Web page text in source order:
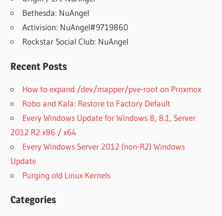
Bethesda: NuAngel
Activision: NuAngel#9719860
Rockstar Social Club: NuAngel
Recent Posts
How to expand /dev/mapper/pve-root on Proxmox
Robo and Kala: Restore to Factory Default
Every Windows Update for Windows 8, 8.1, Server
2012 R2 x86 / x64
Every Windows Server 2012 (non-R2) Windows
Update
Purging old Linux Kernels
Categories